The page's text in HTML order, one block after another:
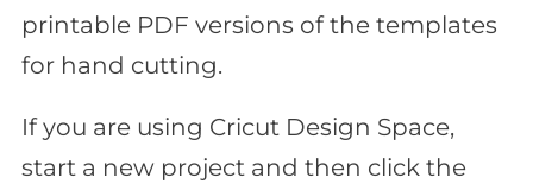
printable PDF versions of the templates
for hand cutting.
If you are using Cricut Design Space,
start a new project and then click the